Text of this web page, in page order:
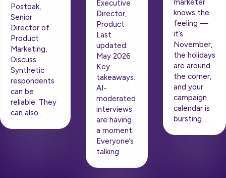
Postoak,
Senior
Director of
Product
Marketing,
Discuss
Synthetic
respondents
can be
reliable. They
can also…
Executive
Director,
Product
Last
updated:
May 2026
Key
takeaways:
AI-
moderated
interviews
are having
a moment.
Everyone’s
talking…
marketer
knows the
feeling —
it’s
November,
the holidays
are around
the corner,
and your
campaign
calendar is
bursting….